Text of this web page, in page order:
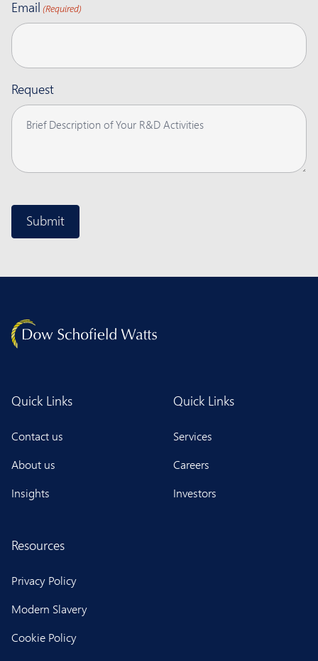
Email (Required)
Request
Submit
Quick Links
Contact us
About us
Insights
Quick Links
Services
Careers
Investors
Resources
Privacy Policy
Modern Slavery
Cookie Policy